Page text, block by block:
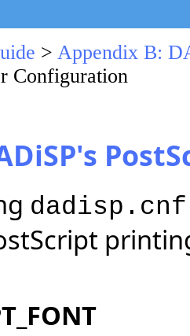
> Appendix B:
Configuration
dadisp.cnf